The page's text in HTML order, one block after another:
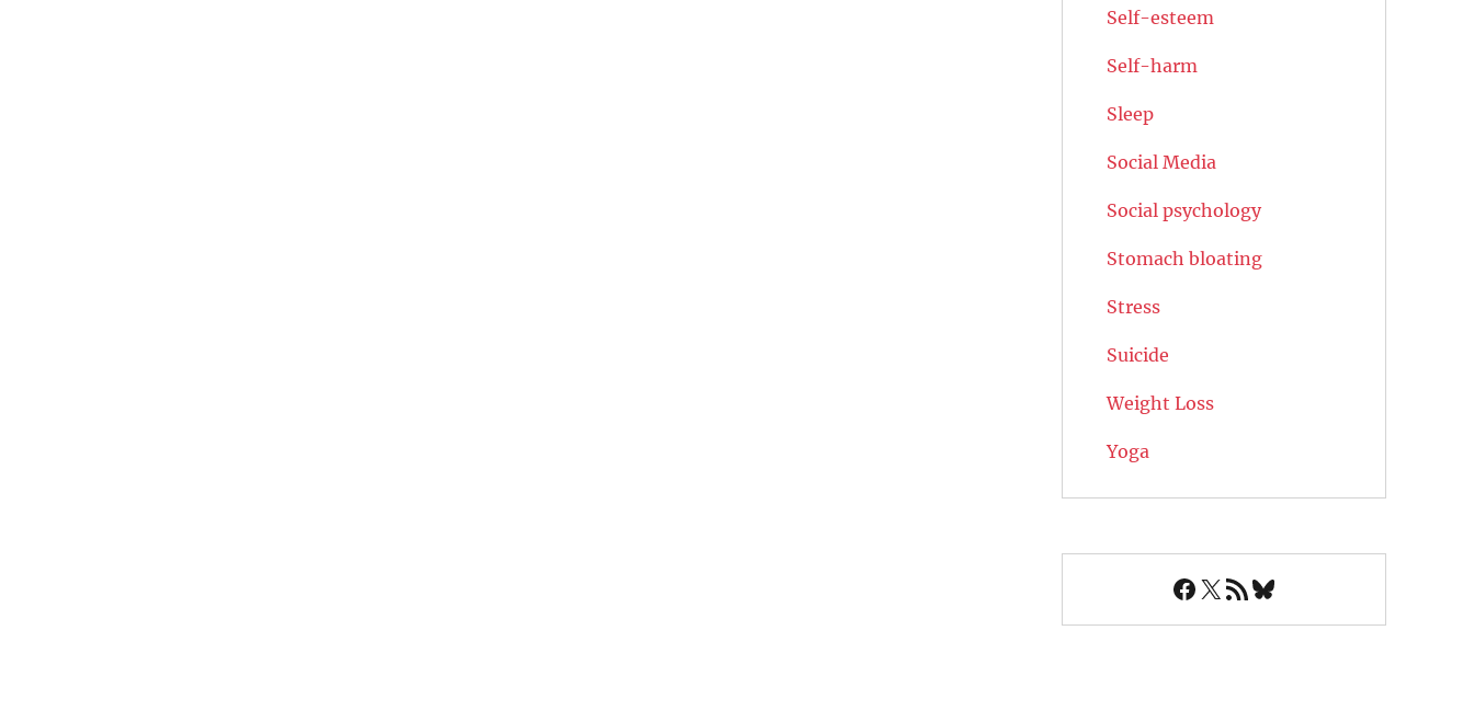
Self-esteem
Self-harm
Sleep
Social Media
Social psychology
Stomach bloating
Stress
Suicide
Weight Loss
Yoga
Facebook
X RSS FeedBluesky